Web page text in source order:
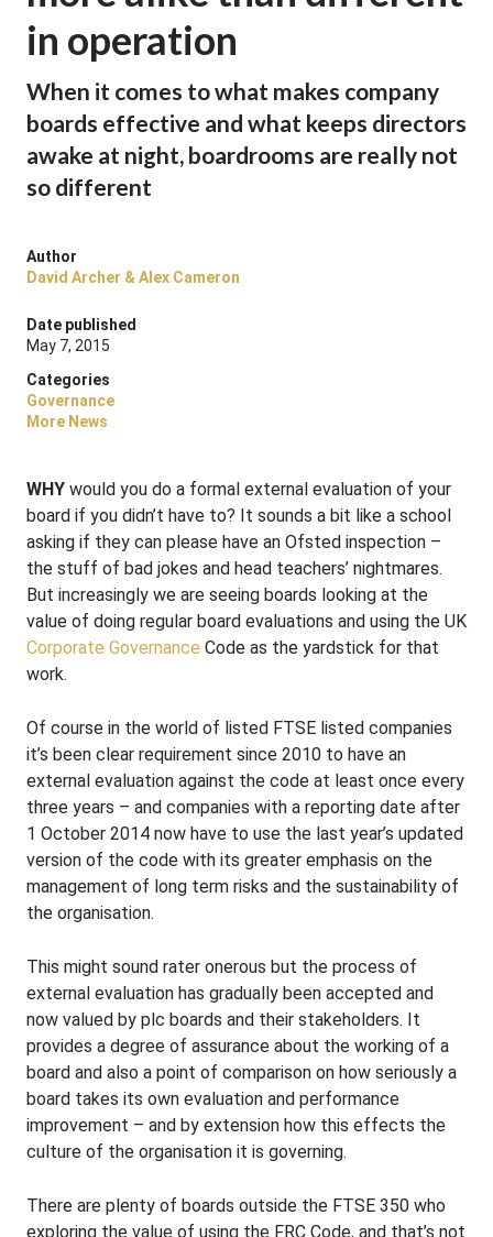
in operation
When it comes to what makes company
boards effective and what keeps directors
awake at night, boardrooms are really not
so different
Author
David Archer & Alex Cameron
Date published
May 7, 2015
Categories
Governance
More News
WHY would you do a formal external evaluation of your
board if you didn’t have to? It sounds a bit like a school
asking if they can please have an Ofsted inspection –
the stuff of bad jokes and head teachers’ nightmares.
But increasingly we are seeing boards looking at the
value of doing regular board evaluations and using the UK
Corporate Governance Code as the yardstick for that
work.
Of course in the world of listed FTSE listed companies
it’s been clear requirement since 2010 to have an
external evaluation against the code at least once every
three years – and companies with a reporting date after
1 October 2014 now have to use the last year’s updated
version of the code with its greater emphasis on the
management of long term risks and the sustainability of
the organisation.
This might sound rater onerous but the process of
external evaluation has gradually been accepted and
now valued by plc boards and their stakeholders. It
provides a degree of assurance about the working of a
board and also a point of comparison on how seriously a
board takes its own evaluation and performance
improvement – and by extension how this effects the
culture of the organisation it is governing.
There are plenty of boards outside the FTSE 350 who
exploring the value of using the FRC Code, and that’s not